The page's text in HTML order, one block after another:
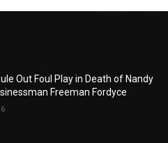
Out Foul Play in Death of Nandy
Freeman Fordyce